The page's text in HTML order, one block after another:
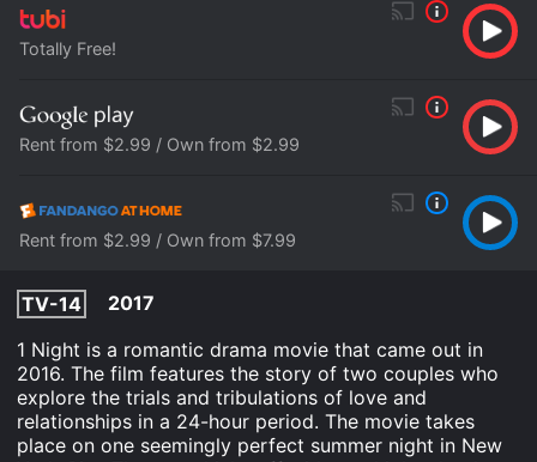
Totally Free!
Rent from $2.99 / Own from $2.99
Rent from $2.99 / Own from $7.99
TV-14
2017
1 Night is a romantic drama movie that came out in
2016. The film features the story of two couples who
explore the trials and tribulations of love and
relationships in a 24-hour period. The movie takes
place on one seemingly perfect summer night in New